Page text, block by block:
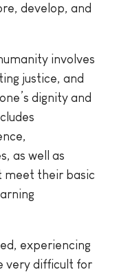
develop, and
involves
justice, and
dignity and
as well as
meet their basic
experiencing
very difficult for